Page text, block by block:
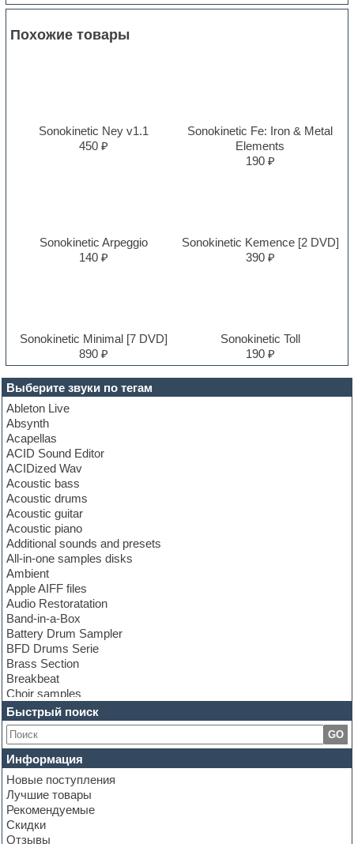
Выберите звуки по тегам
Ableton Live
Absynth
Acapellas
ACID Sound Editor
ACIDized Wav
Acoustic bass
Acoustic drums
Acoustic guitar
Acoustic piano
Additional sounds and presets
All-in-one samples disks
Ambient
Apple AIFF files
Audio Restoratation
Band-in-a-Box
Battery Drum Sampler
BFD Drums Serie
Brass Section
Breakbeat
Choir samples
Chris Hein Samples
Cinematic samples
Club bass
Club leads
Club sounds
Construction kits
Convolution
Cubase
Dance drums
Быстрый поиск
GO
Информация
Новые поступления
Лучшие товары
Рекомендуемые
Скидки
Отзывы
Похожие товары
Sonokinetic Ney v1.1
450 ₽
Sonokinetic Fe: Iron & Metal
Elements
190 ₽
Sonokinetic Arpeggio
140 ₽
Sonokinetic Kemence [2 DVD]
390 ₽
Sonokinetic Minimal [7 DVD]
890 ₽
Sonokinetic Toll
190 ₽